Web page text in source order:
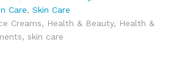
Care, Skin Care
Creams, Health & Beauty, Health &
, skin care